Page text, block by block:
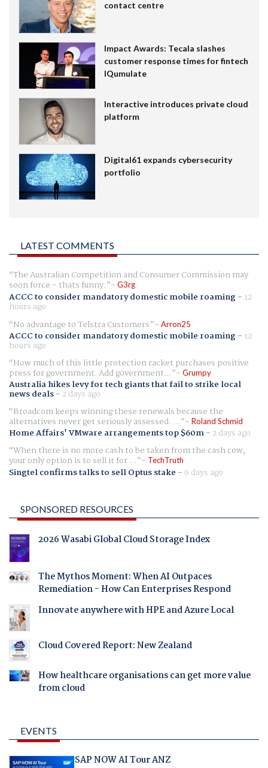
contact centre
Impact Awards: Tecala slashes
customer response times for fintech
IQumulate
Interactive introduces private cloud
platform
Digital61 expands cybersecurity
portfolio
LATEST COMMENTS
The Australian Competition and Consumer Commission may
soon force - thats funny. G3rg
ACCC to consider mandatory domestic mobile roaming- 12
hours ago
No advantage to Telstra Customers
Arron25
ACCC to consider mandatory domestic mobile roaming- 12
hours ago
How much of this little protection racket purchases positive
press for government. Add government... Grumpy
Australia hikes levy for tech giants that fail to strike local
news deals- 2 days ago
Broadcom keeps winning these renewals because the
alternatives never get seriously assessed. ... Roland Schmid
Home Affairs' VMware arrangements top $60m- 2 days ago
When there is no more cash to be taken from the cash cow,
your only option is to sell it for ... TechTruth
Singtel confirms talks to sell Optus stake - 6 days ago
SPONSORED RESOURCES
2026 Wasabi Global Cloud Storage Index
The Mythos Moment: When AI Outpaces
Remediation - How Can Enterprises Respond
Innovate anywhere with HPE and Azure Local
Cloud Covered Report: New Zealand
How healthcare organisations can get more value
from cloud
EVENTS
SAP NOW AI Tour ANZ